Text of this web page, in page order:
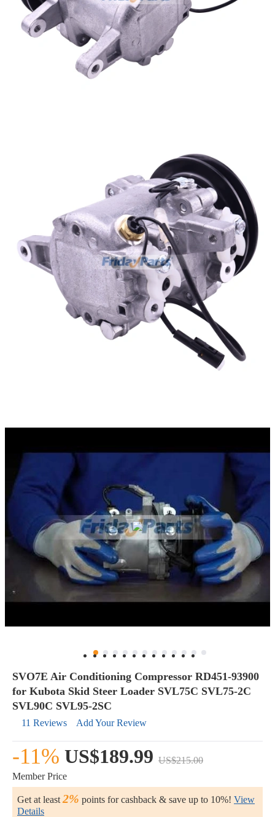
SVO7E Air Conditioning Compressor RD451-93900
for Kubota Skid Steer Loader SVL75C SVL75-2C
SVL90C SVL95-2SC
11 Reviews Add Your Review
-11% US$189.99 US$215.00
Member Price
Get at least 2% points for cashback & save up to 10%! View
Details